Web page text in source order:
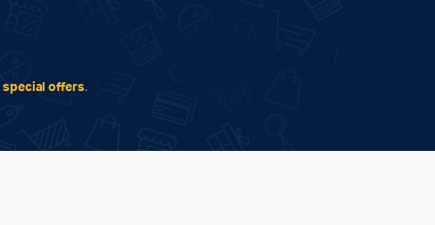
special offers.